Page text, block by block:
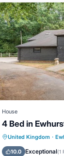
depending on
of the
Most
and the
to visit and
House
4 Bed in
United Kingdom ·
10.0 Exceptional(1
Hot Tub
Internet